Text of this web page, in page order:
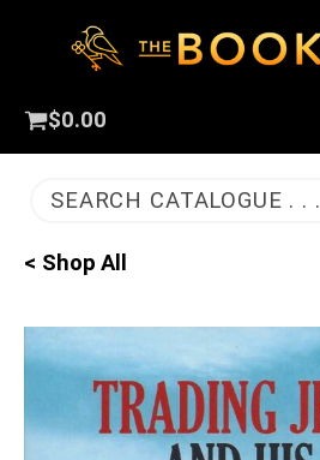
$0.00
SEARCH CATALOGUE . . .
< Shop All